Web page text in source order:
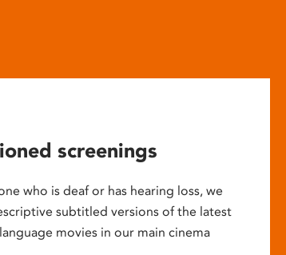
screenings
who is deaf or has hearing loss, we
subtitled versions of the latest
movies in our main cinema